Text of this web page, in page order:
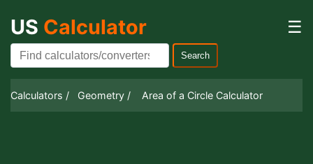
US Calculator ☰
Search
Calculators / Geometry / Area of a Circle Calculator